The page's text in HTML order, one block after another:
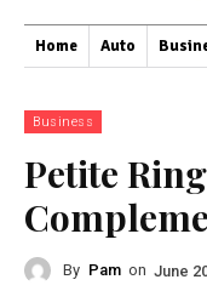
Home Auto
Business
Petite
By Pam on June